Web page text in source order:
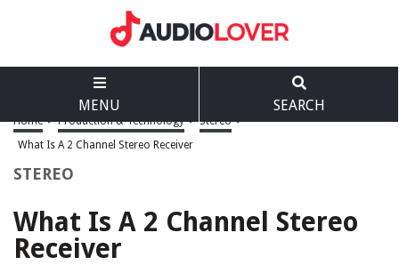
MENU SEARCH
Home > Production & Technology > Stereo >
What Is A 2 Channel Stereo Receiver
STEREO
What Is A 2 Channel Stereo
Receiver